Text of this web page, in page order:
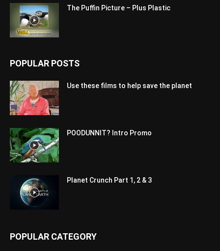
The Puffin Picture – Plus Plastic
POPULAR POSTS
Use these films to help save the planet
POODUNNIT? Intro Promo
Planet Crunch Part 1, 2 & 3
POPULAR CATEGORY